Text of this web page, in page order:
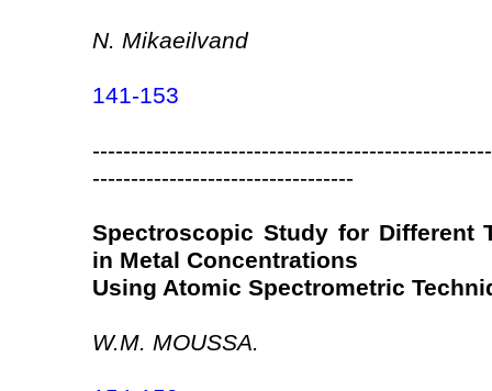
N. Mikaeilvand
141-153
----------------------------------
Spectroscopic Study for Different
in Metal Concentrations
Using Atomic Spectrometric
W.M. MOUSSA.